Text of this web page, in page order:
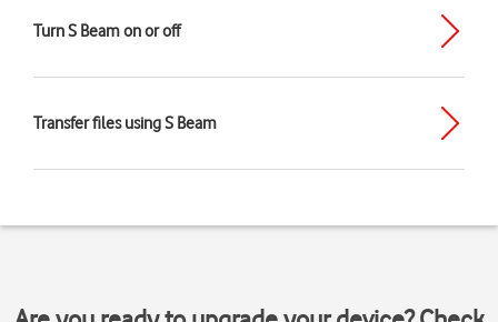
Turn S Beam on or off
Transfer files using S Beam